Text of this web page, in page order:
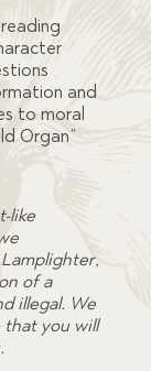
and
to moral
Organ”
like
of a
illegal. We
that you will